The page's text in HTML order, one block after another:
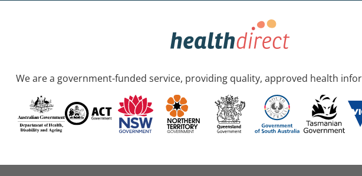
We are a government-funded service, providing quality, approved health